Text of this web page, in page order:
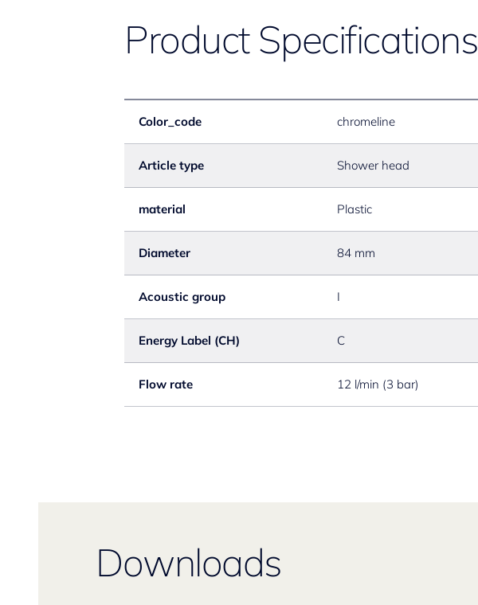
Product Specifications
Color_code chromeline
Article type Shower head
material Plastic
Diameter 84 mm
Acoustic group I
Energy Label (CH) C
Flow rate 12 l/min (3 bar)
Downloads